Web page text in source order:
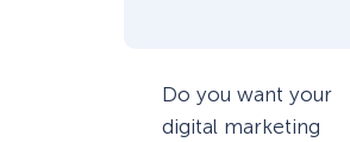
Do you want your
digital marketing